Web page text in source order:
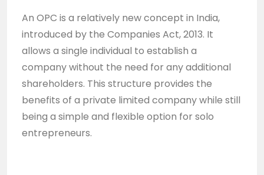
An OPC is a relatively new concept in India,
introduced by the Companies Act, 2013. It
allows a single individual to establish a
company without the need for any additional
shareholders. This structure provides the
benefits of a private limited company while still
being a simple and flexible option for solo
entrepreneurs.